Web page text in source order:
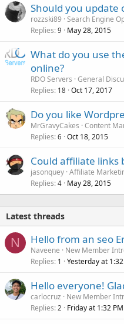
Should you update
rozzski89 Search Engine
Replies 9 May 28, 2015
What do you use
online?
RDO Servers General
Replies 18 Oct 17, 2017
Do you like
MrGravyCakes Content
Replies 6 Oct 18, 2015
Could affiliate links
jasonquey Affiliate
Replies 4 May 28, 2015
Latest threads
N Hello from an seo
Naveene
New Member
Replies 1 Yesterday at
Hello everyone!
carlocruz
New Member
Replies 2 Friday at 1:32 PM